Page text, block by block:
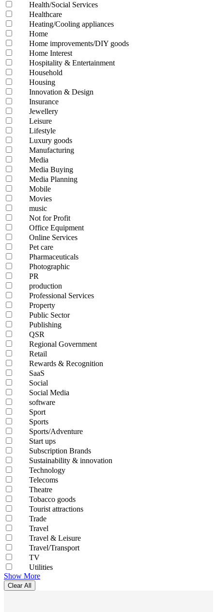
Health/Social Services
Healthcare
Heating/Cooling appliances
Home
Home improvements/DIY goods
Home Interest
Hospitality & Entertainment
Household
Housing
Innovation & Design
Insurance
Jewellery
Leisure
Lifestyle
Luxury goods
Manufacturing
Media
Media Buying
Media Planning
Mobile
Movies
music
Not for Profit
Office Equipment
Online Services
Pet care
Pharmaceuticals
Photographic
PR
production
Professional Services
Property
Public Sector
Publishing
QSR
Regional Government
Retail
Rewards & Recognition
SaaS
Social
Social Media
software
Sport
Sports
Sports/Adventure
Start ups
Subscription Brands
Sustainability & innovation
Technology
Telecoms
Theatre
Tobacco goods
Tourist attractions
Trade
Travel
Travel & Leisure
Travel/Transport
TV
Utilities
Show More
Clear All